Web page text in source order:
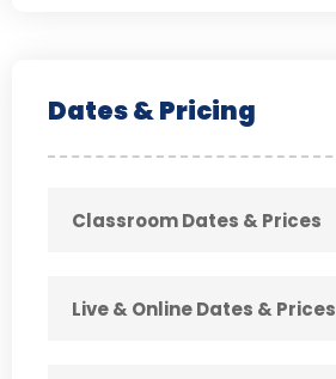
Dates & Pricing
Classroom Dates & Prices
Live & Online Dates & Prices